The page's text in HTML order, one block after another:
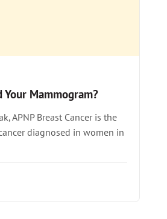
Your Mammogram?
APNP Breast Cancer is the
diagnosed in women in